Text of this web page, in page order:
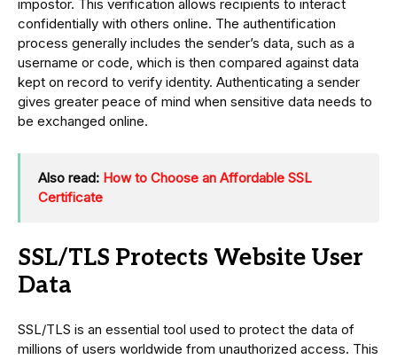
impostor. This verification allows recipients to interact
confidentially with others online. The authentification
process generally includes the sender’s data, such as a
username or code, which is then compared against data
kept on record to verify identity. Authenticating a sender
gives greater peace of mind when sensitive data needs to
be exchanged online.
Also read: How to Choose an Affordable SSL
Certificate
SSL/TLS Protects Website User
Data
SSL/TLS is an essential tool used to protect the data of
millions of users worldwide from unauthorized access. This